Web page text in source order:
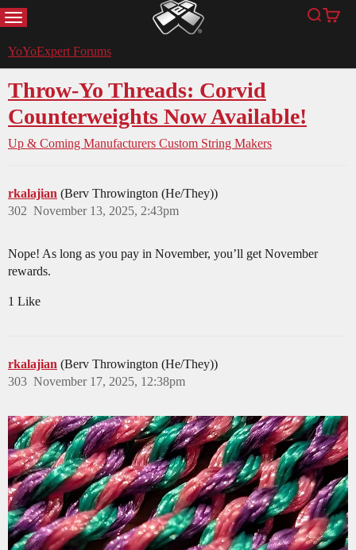
MENU YoYoExpert Search
Cart
YoYoExpert Forums
Throw-Yo Threads: Corvid
Counterweights Now Available!
Up & Coming Manufacturers Custom String Makers
rkalajian (Berv Throwington (He/They))
November 13, 2025, 2:43pm
302
Nope! As long as you pay in November, you’ll get November
rewards.
1 Like
rkalajian (Berv Throwington (He/They))
November 17, 2025, 12:38pm
303